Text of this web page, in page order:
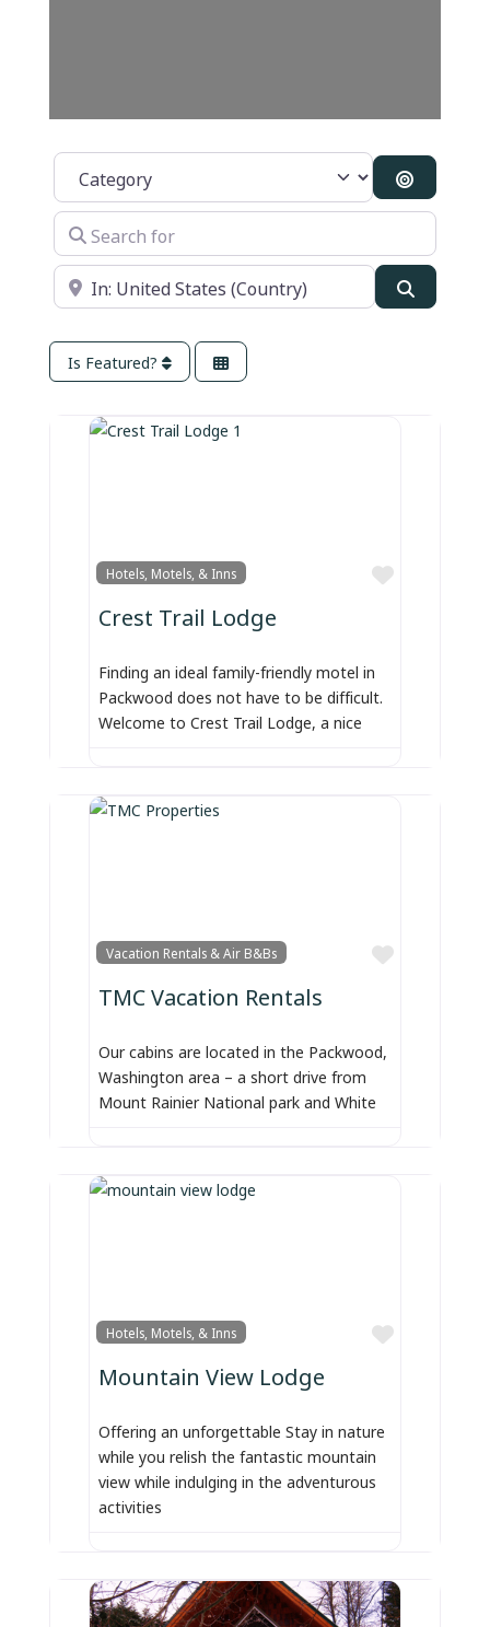
Category
Search
Search for
Near
Is Featured?
Hotels, Motels, & Inns
Favorite
Crest Trail Lodge
Finding an ideal family-friendly motel in
Packwood does not have to be difficult.
Welcome to Crest Trail Lodge, a nice
Vacation Rentals & Air B&Bs
Favorite
TMC Vacation Rentals
Our cabins are located in the Packwood,
Washington area – a short drive from
Mount Rainier National park and White
Hotels, Motels, & Inns
Favorite
Mountain View Lodge
Offering an unforgettable Stay in nature
while you relish the fantastic mountain
view while indulging in the adventurous
activities